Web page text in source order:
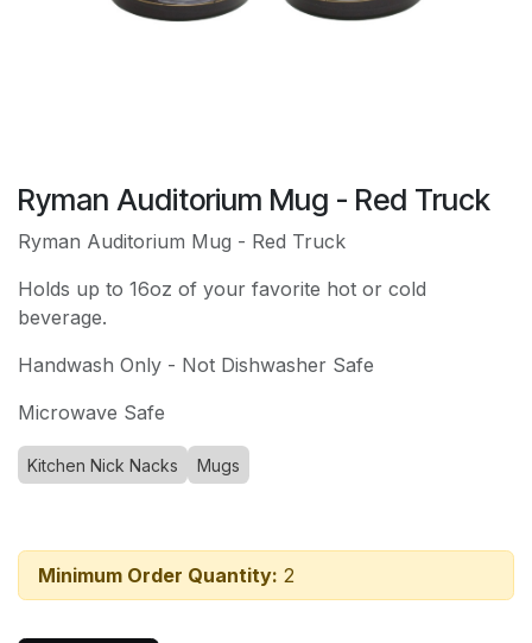
Ryman Auditorium Mug - Red Truck
Ryman Auditorium Mug - Red Truck
Holds up to 16oz of your favorite hot or cold
beverage.
Handwash Only - Not Dishwasher Safe
Microwave Safe
Kitchen Nick Nacks Mugs
Minimum Order Quantity: 2